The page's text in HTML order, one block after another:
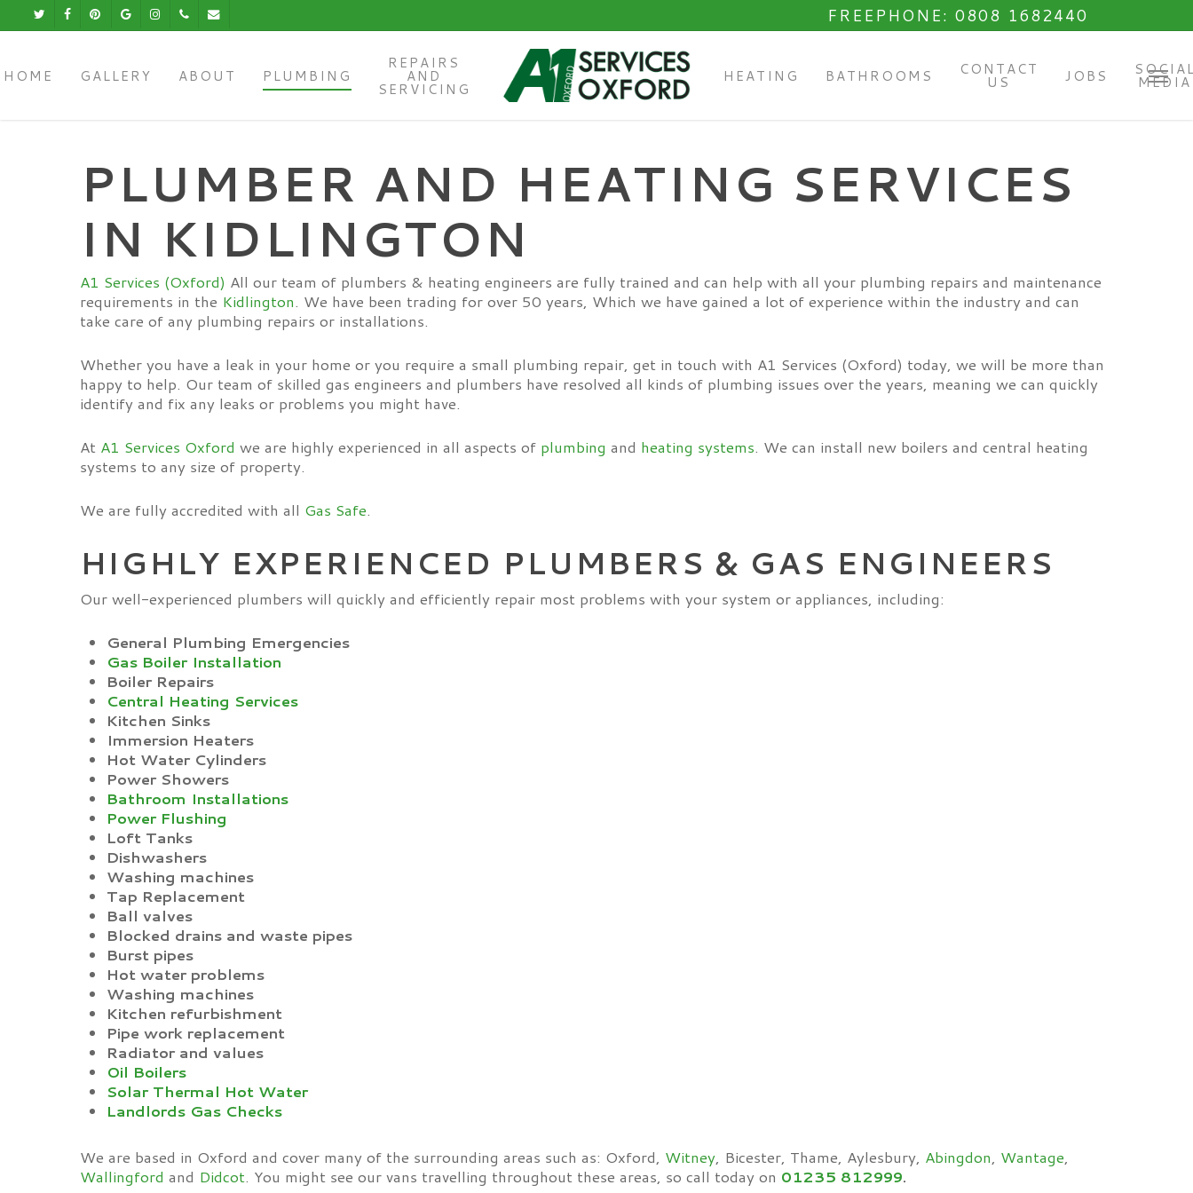
to
content
TwitterFacebookPinterestGoogle-InstagramPhoneEmail FREEPHONE: 0808 1682440
HOME GALLERY ABOUT PLUMBING
REPAIRS
AND
SERVICING
HEATING BATHROOMS CONTACT
US JOBS MEDIA
Menu
PLUMBER AND HEATING SERVICES
IN KIDLINGTON
A1 Services (Oxford) All our team of plumbers & heating engineers are fully trained and can help with all your plumbing repairs and maintenance
requirements in the Kidlington. We have been trading for over 50 years, Which we have gained a lot of experience within the industry and can
take care of any plumbing repairs or installations.
Whether you have a leak in your home or you require a small plumbing repair, get in touch with A1 Services (Oxford) today, we will be more than
happy to help. Our team of skilled gas engineers and plumbers have resolved all kinds of plumbing issues over the years, meaning we can quickly
identify and fix any leaks or problems you might have.
At A1 Services Oxford we are highly experienced in all aspects of plumbing and heating systems. We can install new boilers and central heating
systems to any size of property.
We are fully accredited with all Gas Safe.
HIGHLY EXPERIENCED PLUMBERS & GAS ENGINEERS
Our well-experienced plumbers will quickly and efficiently repair most problems with your system or appliances, including:
General Plumbing Emergencies
Gas Boiler Installation
Boiler Repairs
Central Heating Services
Kitchen Sinks
Immersion Heaters
Hot Water Cylinders
Power Showers
Bathroom Installations
Power Flushing
Loft Tanks
Dishwashers
Washing machines
Tap Replacement
Ball valves
Blocked drains and waste pipes
Burst pipes
Hot water problems
Washing machines
Kitchen refurbishment
Pipe work replacement
Radiator and values
Oil Boilers
Solar Thermal Hot Water
Landlords Gas Checks
We are based in Oxford and cover many of the surrounding areas such as: Oxford, Witney, Bicester, Thame, Aylesbury, Abingdon, Wantage,
Wallingford and Didcot. You might see our vans travelling throughout these areas, so call today on 01235 812999.